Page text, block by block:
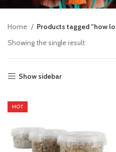
Home
Products tagged “how
Showing the single result
Show sidebar
HOT